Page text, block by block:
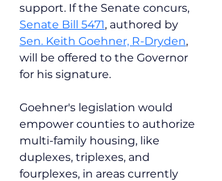
support. If the Senate concurs,
Senate Bill 5471, authored by
Sen. Keith Goehner, R-Dryden,
will be offered to the Governor
for his signature.
Goehner's legislation would
empower counties to authorize
multi-family housing, like
duplexes, triplexes, and
fourplexes, in areas currently